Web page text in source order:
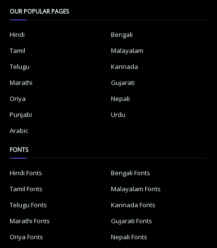
OUR POPULAR PAGES
Hindi
Bengali
Tamil
Malayalam
Telugu
Kannada
Marathi
Gujarati
Oriya
Nepali
Punjabi
Urdu
Arabic
FONTS
Hindi Fonts
Bengali Fonts
Tamil Fonts
Malayalam Fonts
Telugu Fonts
Kannada Fonts
Marathi Fonts
Gujarati Fonts
Oriya Fonts
Nepali Fonts